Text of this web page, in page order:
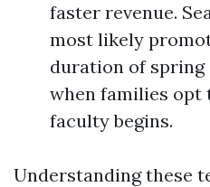
faster revenue.
most likely
duration of spring
when families opt
faculty begins.
Understanding these